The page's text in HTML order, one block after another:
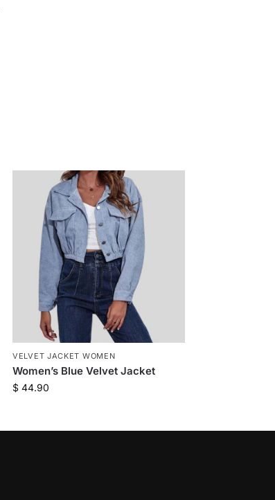
VELVET JACKET WOMEN
Women’s Blue Velvet Jacket
$ 44.90